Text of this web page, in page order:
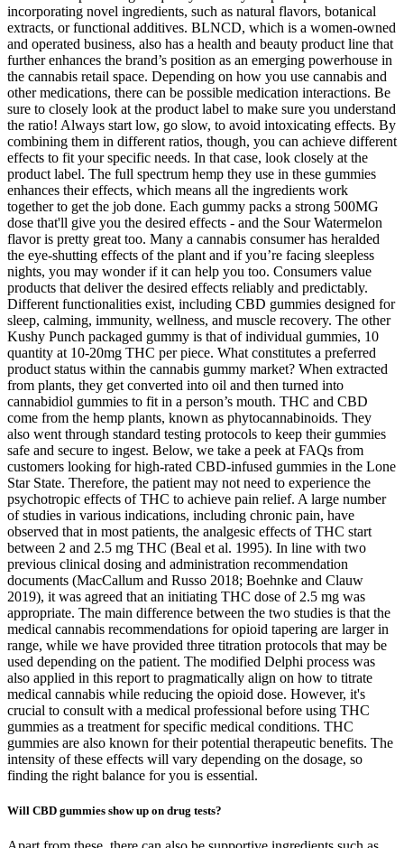
incorporating novel ingredients, such as natural flavors, botanical
extracts, or functional additives. BLNCD, which is a women-owned
and operated business, also has a health and beauty product line that
further enhances the brand’s position as an emerging powerhouse in
the cannabis retail space. Depending on how you use cannabis and
other medications, there can be possible medication interactions. Be
sure to closely look at the product label to make sure you understand
the ratio! Always start low, go slow, to avoid intoxicating effects. By
combining them in different ratios, though, you can achieve different
effects to fit your specific needs. In that case, look closely at the
product label. The full spectrum hemp they use in these gummies
enhances their effects, which means all the ingredients work
together to get the job done. Each gummy packs a strong 500MG
dose that'll give you the desired effects - and the Sour Watermelon
flavor is pretty great too. Many a cannabis consumer has heralded
the eye-shutting effects of the plant and if you’re facing sleepless
nights, you may wonder if it can help you too. Consumers value
products that deliver the desired effects reliably and predictably.
Different functionalities exist, including CBD gummies designed for
sleep, calming, immunity, wellness, and muscle recovery. The other
Kushy Punch packaged gummy is that of individual gummies, 10
quantity at 10-20mg THC per piece. What constitutes a preferred
product status within the cannabis gummy market? When extracted
from plants, they get converted into oil and then turned into
cannabidiol gummies to fit in a person’s mouth. THC and CBD
come from the hemp plants, known as phytocannabinoids. They
also went through standard testing protocols to keep their gummies
safe and secure to ingest. Below, we take a peek at FAQs from
customers looking for high-rated CBD-infused gummies in the Lone
Star State. Therefore, the patient may not need to experience the
psychotropic effects of THC to achieve pain relief. A large number
of studies in various indications, including chronic pain, have
observed that in most patients, the analgesic effects of THC start
between 2 and 2.5 mg THC (Beal et al. 1995). In line with two
previous clinical dosing and administration recommendation
documents (MacCallum and Russo 2018; Boehnke and Clauw
2019), it was agreed that an initiating THC dose of 2.5 mg was
appropriate. The main difference between the two studies is that the
medical cannabis recommendations for opioid tapering are larger in
range, while we have provided three titration protocols that may be
used depending on the patient. The modified Delphi process was
also applied in this report to pragmatically align on how to titrate
medical cannabis while reducing the opioid dose. However, it's
crucial to consult with a medical professional before using THC
gummies as a treatment for specific medical conditions. THC
gummies are also known for their potential therapeutic benefits. The
intensity of these effects will vary depending on the dosage, so
finding the right balance for you is essential.
Will CBD gummies show up on drug tests?